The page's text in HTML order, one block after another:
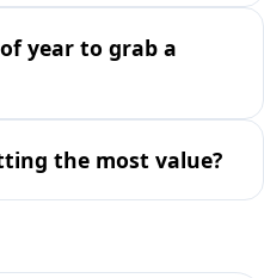
year to grab a
the most value?